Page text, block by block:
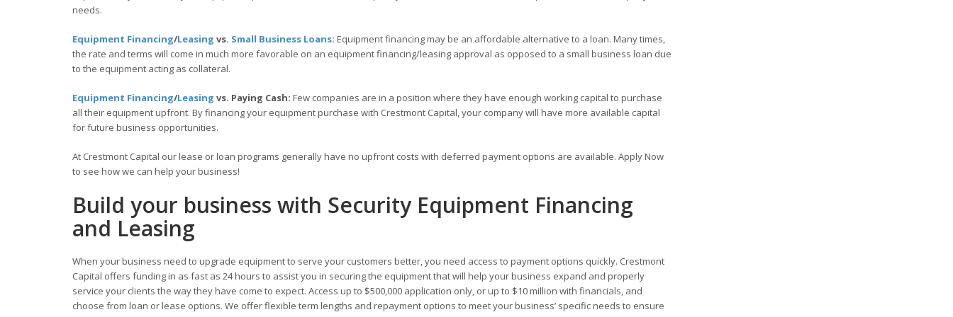
needs.
Equipment Financing/Leasing vs. Small Business Loans: Equipment financing may be an affordable alternative to a loan. Many times,
the rate and terms will come in much more favorable on an equipment financing/leasing approval as opposed to a small business loan due
to the equipment acting as collateral.
Equipment Financing/Leasing vs. Paying Cash: Few companies are in a position where they have enough working capital to purchase
all their equipment upfront. By financing your equipment purchase with Crestmont Capital, your company will have more available capital
for future business opportunities.
At Crestmont Capital our lease or loan programs generally have no upfront costs with deferred payment options are available. Apply Now
to see how we can help your business!
Build your business with Security Equipment Financing
and Leasing
When your business need to upgrade equipment to serve your customers better, you need access to payment options quickly. Crestmont
Capital offers funding in as fast as 24 hours to assist you in securing the equipment that will help your business expand and properly
service your clients the way they have come to expect. Access up to $500,000 application only, or up to $10 million with financials, and
choose from loan or lease options. We offer flexible term lengths and repayment options to meet your business’ specific needs to ensure